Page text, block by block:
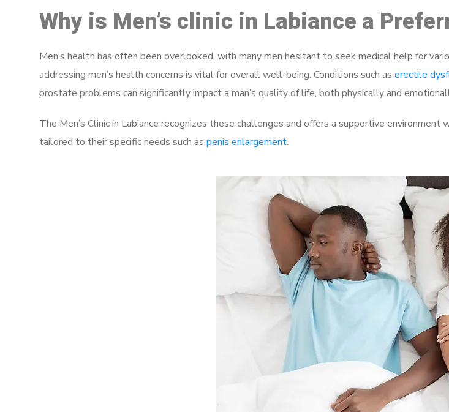
Why is Men’s clinic in Labiance a
Men’s health has often been overlooked, with many men hesitant to seek medical help for
addressing men’s health concerns is vital for overall well-being. Conditions such as erectile
prostate problems can significantly impact a man’s quality of life, both physically and
The Men’s Clinic in Labiance recognizes these challenges and offers a supportive
tailored to their specific needs such as penis enlargement.